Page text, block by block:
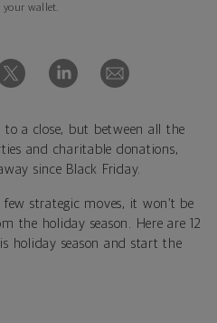
your wallet.
to a close, but between all the
and charitable donations,
since Black Friday.
few strategic moves, it won’t be
the holiday season. Here are 12
holiday season and start the